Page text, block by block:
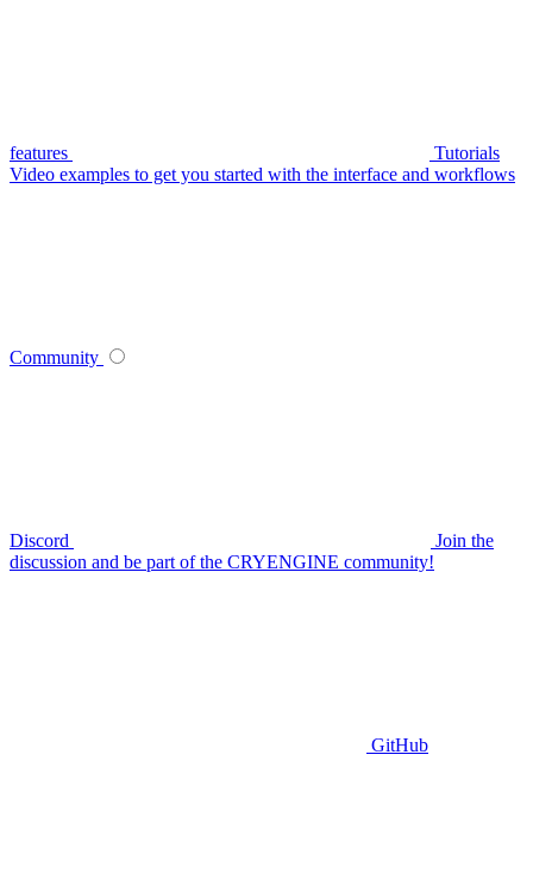
features
Tutorials
Video examples to get you started with the interface and workflows
Community
Discord
Join the
discussion and be part of the CRYENGINE community!
GitHub